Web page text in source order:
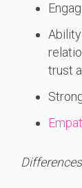
trust
Differences